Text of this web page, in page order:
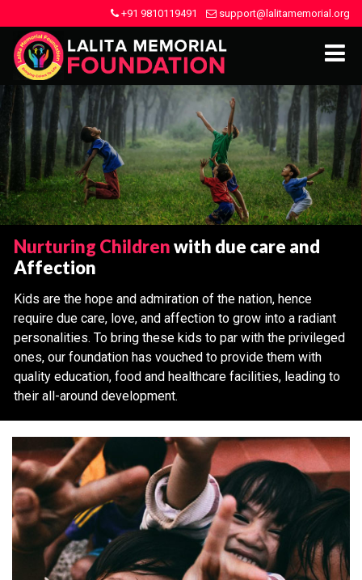
+91 9810119491 support@lalitamemorial.org
Nurturing Childrenwith due care and
Affection
Kids are the hope and admiration of the nation, hence
require due care, love, and affection to grow into a radiant
personalities. To bring these kids to par with the privileged
ones, our foundation has vouched to provide them with
quality education, food and healthcare facilities, leading to
their all-around development.